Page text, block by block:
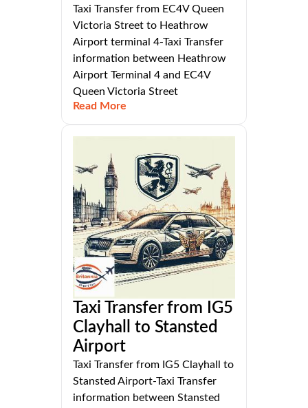
Taxi Transfer from EC4V Queen
Victoria Street to Heathrow
Airport terminal 4-Taxi Transfer
information between Heathrow
Airport Terminal 4 and EC4V
Queen Victoria Street
Read More
Taxi Transfer from IG5
Clayhall to Stansted
Airport
Taxi Transfer from IG5 Clayhall to
Stansted Airport-Taxi Transfer
information between Stansted